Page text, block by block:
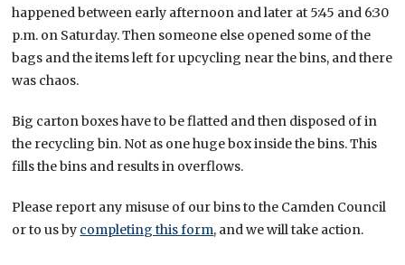
happened between early afternoon and later at 5:45 and 6:30
p.m. on Saturday. Then someone else opened some of the
bags and the items left for upcycling near the bins, and there
was chaos.
Big carton boxes have to be flatted and then disposed of in
the recycling bin. Not as one huge box inside the bins. This
fills the bins and results in overflows.
Please report any misuse of our bins to the Camden Council
or to us by completing this form, and we will take action.